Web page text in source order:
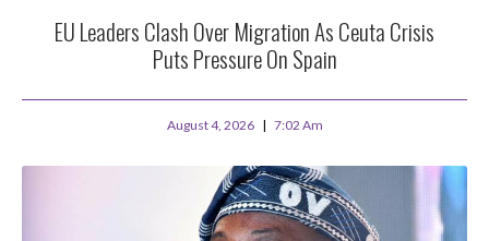
EU Leaders Clash Over Migration As Ceuta Crisis
Puts Pressure On Spain
August 4, 2026 7:02 Am